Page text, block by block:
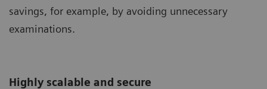
savings, for example, by avoiding unnecessary
examinations.
Highly scalable and secure